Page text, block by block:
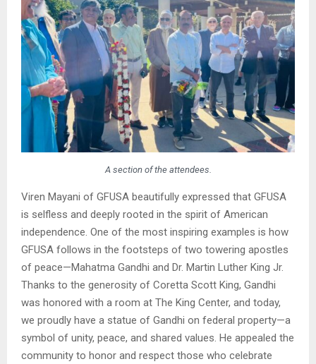
A section of the attendees.
Viren Mayani of GFUSA beautifully expressed that GFUSA
is selfless and deeply rooted in the spirit of American
independence. One of the most inspiring examples is how
GFUSA follows in the footsteps of two towering apostles
of peace—Mahatma Gandhi and Dr. Martin Luther King Jr.
Thanks to the generosity of Coretta Scott King, Gandhi
was honored with a room at The King Center, and today,
we proudly have a statue of Gandhi on federal property—a
symbol of unity, peace, and shared values. He appealed the
community to honor and respect those who celebrate